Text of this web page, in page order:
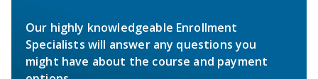
Our highly knowledgeable Enrollment
Specialists will answer any questions you
might have about the course and payment